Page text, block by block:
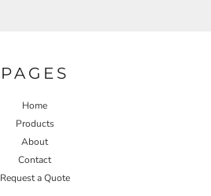
PAGES
Home
Products
About
Contact
Request a Quote